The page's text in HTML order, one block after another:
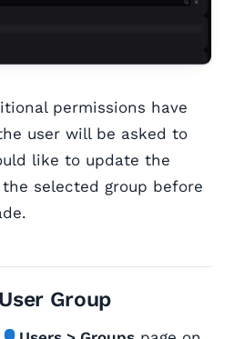
permissions have
user will be asked to
like to update the
selected group before
Group